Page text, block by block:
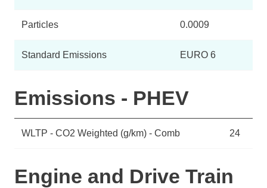
Particles 0.0009
Standard Emissions EURO 6
Emissions - PHEV
WLTP - CO2 Weighted (g/km) - Comb 24
Engine and Drive Train